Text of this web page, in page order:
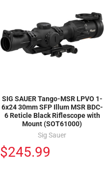
SIG SAUER Tango-MSR LPVO 1-
6x24 30mm SFP Illum MSR BDC-
6 Reticle Black Riflescope with
Mount (SOT61000)
Sig Sauer
$245.99